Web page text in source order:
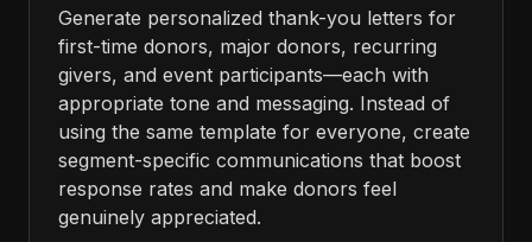
Generate personalized thank-you letters for
first-time donors, major donors, recurring
givers, and event participants—each with
appropriate tone and messaging. Instead of
using the same template for everyone, create
segment-specific communications that boost
response rates and make donors feel
genuinely appreciated.